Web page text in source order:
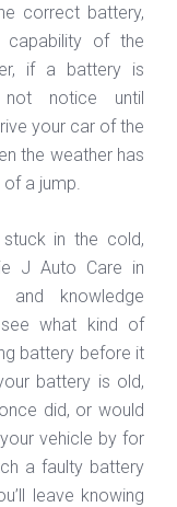
correct battery,
capability of the
if a battery is
notice until
your car of the
the weather has
a jump.
in the cold,
J Auto Care in
knowledge
what kind of
battery before it
battery is old,
did, or would
vehicle by for
a faulty battery
leave knowing